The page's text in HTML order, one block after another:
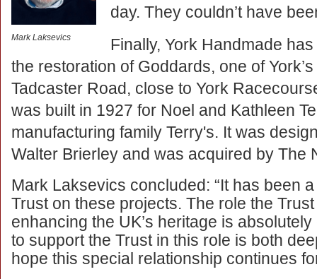
Mark Laksevics
day. They couldn’t have
Finally, York Handmade
the restoration of Goddards, one of
Tadcaster Road, close to York
was built in 1927 for Noel and Kathleen
manufacturing family Terry's. It was
Walter Brierley and was acquired by The
Mark Laksevics concluded: “It has been
Trust on these projects. The role the
enhancing the UK’s heritage is
to support the Trust in this role is both
hope this special relationship continues